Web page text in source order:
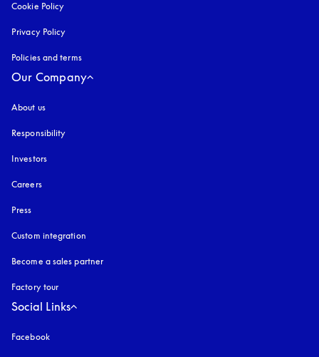
Cookie Policy
Privacy Policy
Policies and terms
Our Company
About us
Responsibility
Investors
Careers
Press
Custom integration
Become a sales partner
Factory tour
Social Links
Facebook